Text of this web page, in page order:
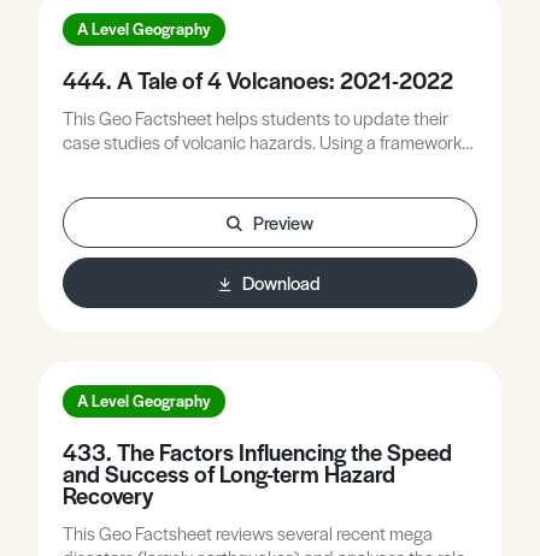
A Level Geography
444. A Tale of 4 Volcanoes: 2021-2022
This Geo Factsheet helps students to update their
case studies of volcanic hazards. Using a framework
Fagradalsfjall in Iceland, La Palma, and most recently
Tonga.
Preview
Download
A Level Geography
433. The Factors Influencing the Speed
and Success of Long-term Hazard
Recovery
This Geo Factsheet reviews several recent mega